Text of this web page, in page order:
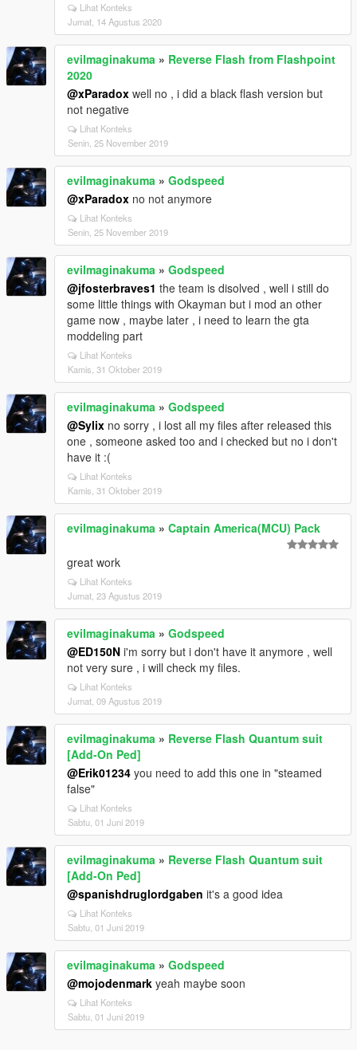
Lihat Konteks
Jumat, 14 Agustus 2020
evilmaginakuma » Reverse Flash from Flashpoint
2020
@xParadox well no , i did a black flash version but
not negative
Lihat Konteks
Senin, 25 November 2019
evilmaginakuma » Godspeed
@xParadox no not anymore
Lihat Konteks
Senin, 25 November 2019
evilmaginakuma » Godspeed
@jfosterbraves1 the team is disolved , well i still do
some little things with Okayman but i mod an other
game now , maybe later , i need to learn the gta
moddeling part
Lihat Konteks
Kamis, 31 Oktober 2019
evilmaginakuma » Godspeed
@Sylix no sorry , i lost all my files after released this
one , someone asked too and i checked but no i don't
have it :(
Lihat Konteks
Kamis, 31 Oktober 2019
evilmaginakuma » Captain America(MCU) Pack
great work
Lihat Konteks
Jumat, 23 Agustus 2019
evilmaginakuma » Godspeed
@ED150N i'm sorry but i don't have it anymore , well
not very sure , i will check my files.
Lihat Konteks
Jumat, 09 Agustus 2019
evilmaginakuma » Reverse Flash Quantum suit
[Add-On Ped]
@Erik01234 you need to add this one in "steamed
false"
Lihat Konteks
Sabtu, 01 Juni 2019
evilmaginakuma » Reverse Flash Quantum suit
[Add-On Ped]
@spanishdruglordgaben it's a good idea
Lihat Konteks
Sabtu, 01 Juni 2019
evilmaginakuma » Godspeed
@mojodenmark yeah maybe soon
Lihat Konteks
Sabtu, 01 Juni 2019